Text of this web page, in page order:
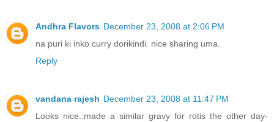
Andhra Flavors December 23, 2008 at 2:06 PM
na puri ki inko curry dorikindi. nice sharing uma.
Reply
vandana rajesh December 23, 2008 at 11:47 PM
Looks nice..made a similar gravy for rotis the other day-